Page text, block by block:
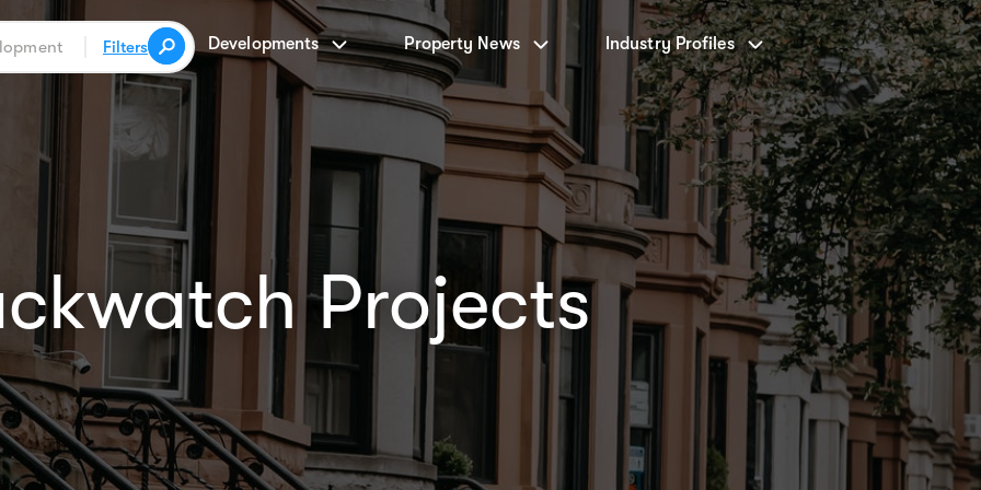
Filters Developments Property News Industry Profiles
Projects